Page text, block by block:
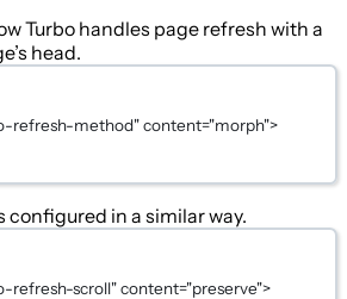
Turbo handles page refresh with a
head.
refresh-method"content="morph">
configured in a similar way.
refresh-scroll"content="preserve">